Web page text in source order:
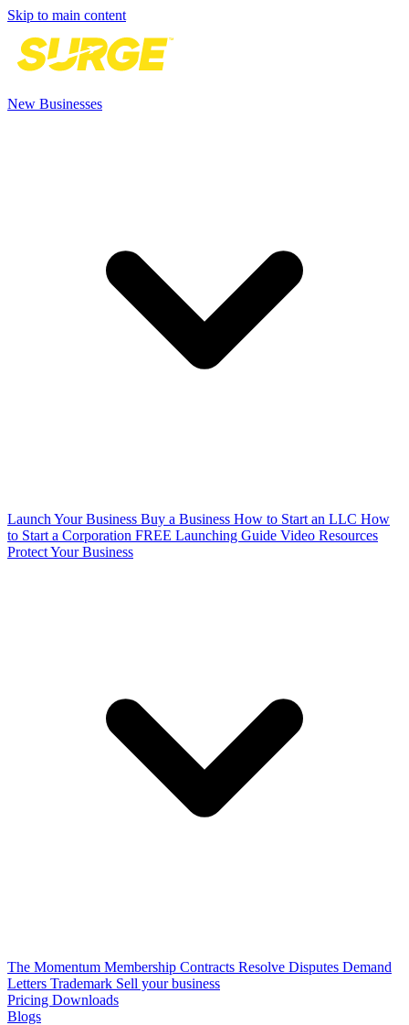
Skip to main content
New Businesses
Launch Your Business Buy a Business How to Start an LLC How
to Start a Corporation FREE Launching Guide Video Resources
Protect Your Business
The Momentum Membership Contracts Resolve Disputes Demand
Letters Trademark Sell your business
Pricing Downloads
Blogs